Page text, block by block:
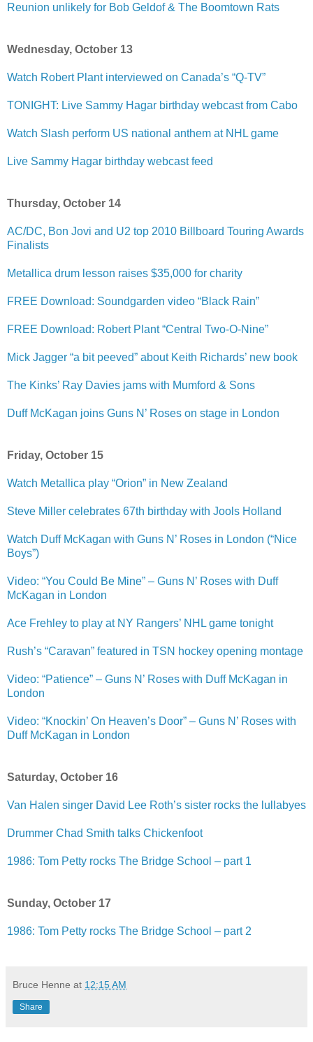
Reunion unlikely for Bob Geldof & The Boomtown Rats
Wednesday, October 13
Watch Robert Plant interviewed on Canada’s “Q-TV”
TONIGHT: Live Sammy Hagar birthday webcast from Cabo
Watch Slash perform US national anthem at NHL game
Live Sammy Hagar birthday webcast feed
Thursday, October 14
AC/DC, Bon Jovi and U2 top 2010 Billboard Touring Awards
Finalists
Metallica drum lesson raises $35,000 for charity
FREE Download: Soundgarden video “Black Rain”
FREE Download: Robert Plant “Central Two-O-Nine”
Mick Jagger “a bit peeved” about Keith Richards’ new book
The Kinks’ Ray Davies jams with Mumford & Sons
Duff McKagan joins Guns N’ Roses on stage in London
Friday, October 15
Watch Metallica play “Orion” in New Zealand
Steve Miller celebrates 67th birthday with Jools Holland
Watch Duff McKagan with Guns N’ Roses in London (“Nice
Boys”)
Video: “You Could Be Mine” – Guns N’ Roses with Duff
McKagan in London
Ace Frehley to play at NY Rangers’ NHL game tonight
Rush’s “Caravan” featured in TSN hockey opening montage
Video: “Patience” – Guns N’ Roses with Duff McKagan in
London
Video: “Knockin’ On Heaven’s Door” – Guns N’ Roses with
Duff McKagan in London
Saturday, October 16
Van Halen singer David Lee Roth’s sister rocks the lullabyes
Drummer Chad Smith talks Chickenfoot
1986: Tom Petty rocks The Bridge School – part 1
Sunday, October 17
1986: Tom Petty rocks The Bridge School – part 2
Bruce Henne at 12:15 AM
Share